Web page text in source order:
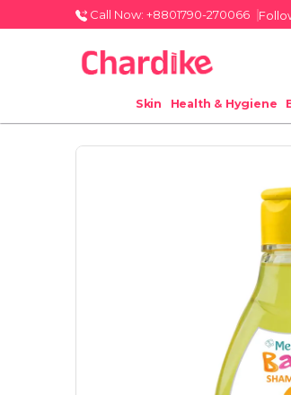
Call Now: +8801790-270066
Skin Health & Hygiene